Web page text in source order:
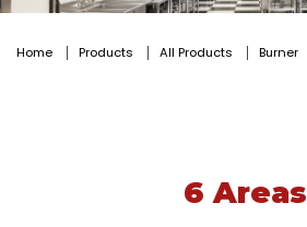
Home Products All Products Burner
6 Areas